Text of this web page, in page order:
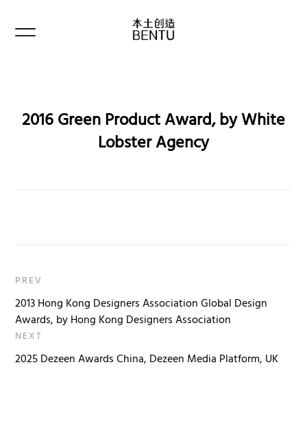
2016 Green Product Award, by White
Lobster Agency
PREV
2013 Hong Kong Designers Association Global Design
Awards, by Hong Kong Designers Association
NEXT
2025 Dezeen Awards China, Dezeen Media Platform, UK